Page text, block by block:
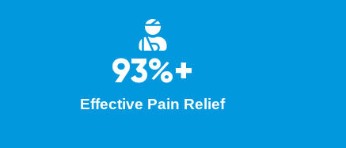
93%+
Effective Pain Relief